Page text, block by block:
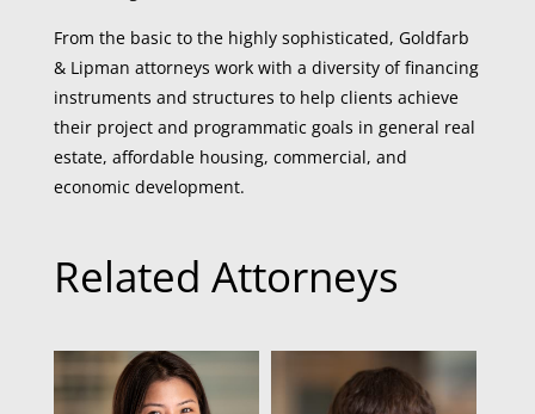
From the basic to the highly sophisticated, Goldfarb
& Lipman attorneys work with a diversity of financing
instruments and structures to help clients achieve
their project and programmatic goals in general real
estate, affordable housing, commercial, and
economic development.
Related Attorneys